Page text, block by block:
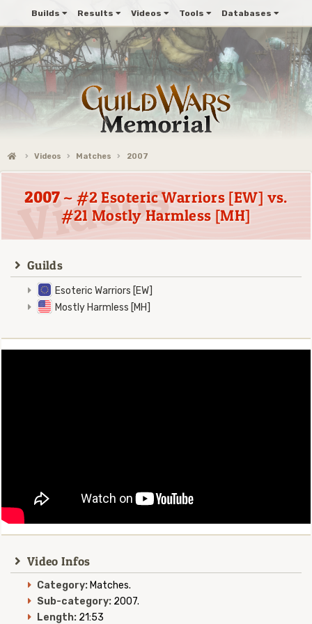
Builds Results Videos Tools Databases
Videos Matches 2007
2007~ #2 Esoteric Warriors [EW] vs.
#21 Mostly Harmless [MH]
Guilds
Esoteric Warriors [EW]
Mostly Harmless [MH]
Video Infos
Category: Matches.
Sub-category: 2007.
Length: 21:53